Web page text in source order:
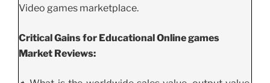
Video games marketplace.
Critical Gains for Educational Online games
Market Reviews: